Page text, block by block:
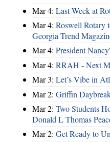
Mar 4: Last Week at
Mar 4: Roswell Rotary
Georgia Trend
Mar 4: President
Mar 4: RRAH - Next
Mar 3: Let’s Vibe in
Mar 2: Griffin
Mar 2: Two Students
Donald L Thomas
Mar 2: Get Ready to